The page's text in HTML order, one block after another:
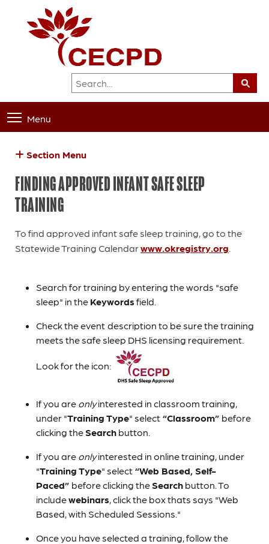
Menu
Section Menu
FINDING APPROVED INFANT SAFE SLEEP
TRAINING
To find approved infant safe sleep training, go to the
Statewide Training Calendarwww.okregistry.org
Search for training by entering the words "safe
sleep" in the Keywordsfield.
Check the event description to be sure the training
meets the safe sleep DHS licensing requirement.
Look for the icon:
If you are onlyinterested in classroom training,
under "Training Type" select “Classroom” before
clicking theSearch button.
If you are onlyinterested in online training, under
"Training Type" select “Web Based, Self-
Paced” before clicking theSearch button. To
includewebinars, click the box thats says "Web
Based, with Scheduled Sessions."
Once you have selected a training, follow the